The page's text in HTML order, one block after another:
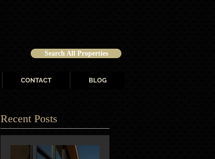
Search All Properties
Recent Posts
CONTACT BLOG